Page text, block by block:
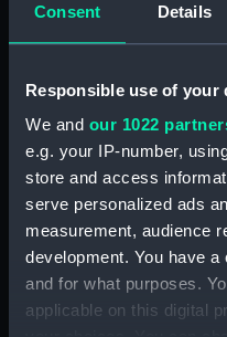
Consent Details
Responsible use of your
We and our 1022
e.g. your IP-number,
store and access
serve personalized ads
measurement, audience
development. You have
and for what purposes.
applicable on this digital